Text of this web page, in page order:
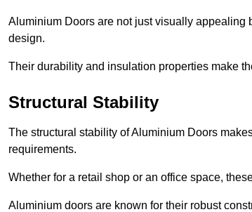
Aluminium Doors are not just visually appealing
design.
Their durability and insulation properties make
Structural Stability
The structural stability of Aluminium Doors
requirements.
Whether for a retail shop or an office space,
Aluminium doors are known for their robust